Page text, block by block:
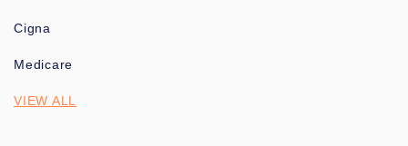
Cigna
Medicare
VIEW ALL